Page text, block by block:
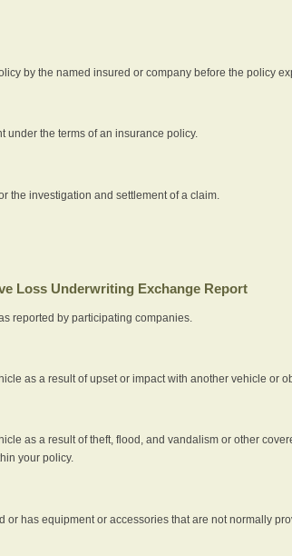
by the named insured or company before the policy
under the terms of an insurance policy.
the investigation and settlement of a claim.
Loss Underwriting Exchange Report
reported by participating companies.
as a result of upset or impact with another vehicle or
as a result of theft, flood, and vandalism or other
your policy.
or has equipment or accessories that are not normally